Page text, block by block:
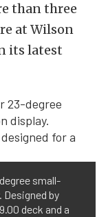
than three
at Wilson
its latest
small-
by
deck and a